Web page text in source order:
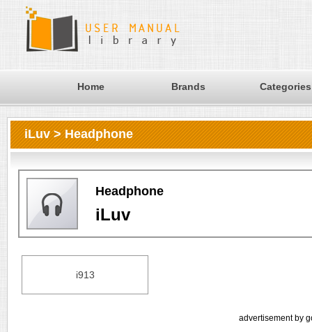
Home Brands Categories
iLuv > Headphone
Headphone
iLuv
i913
advertisement by